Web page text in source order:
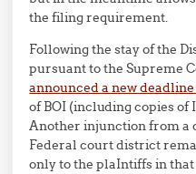
the filing requirement.
Following the stay of the
pursuant to the Supreme
announced a new
of BOI (including copies of
Another injunction from a
Federal court district
only to the plaIntiffs in that